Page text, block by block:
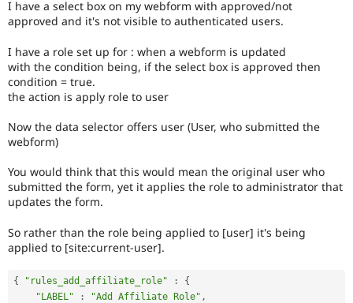
Drupal for
Drupal for
Themes
Recipes
Site
Drupal
News &
Forum
Slack
Newsletters
Drupal
Sustaining
I have a select box on my webform with approved/not
approved and it's not visible to authenticated users.
I have a role set up for : when a webform is updated
with the condition being, if the select box is approved then
condition = true.
the action is apply role to user
Now the data selector offers user (User, who submitted the
webform)
You would think that this would mean the original user who
submitted the form, yet it applies the role to administrator that
updates the form.
So rather than the role being applied to [user] it's being
applied to [site:current-user].
{ "rules_add_affiliate_role" :
{
"LABEL"
: "Add Affiliate Role" ,